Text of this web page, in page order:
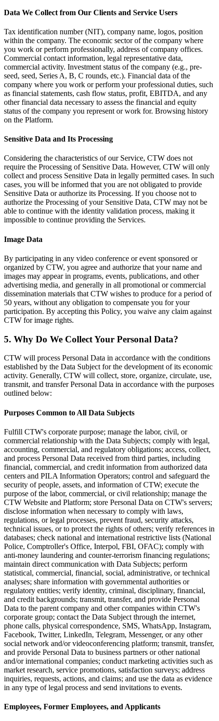
Data We Collect from Our Clients and Service Users
Tax identification number (NIT), company name, logos, position
within the company. The economic sector of the company where
you work or perform professionally, address of company offices.
Commercial contact information, legal representative data,
commercial activity. Investment status of the company (e.g., pre-
seed, seed, Series A, B, C rounds, etc.). Financial data of the
company where you work or perform your professional duties, such
as financial statements, cash flow status, profit, EBITDA, and any
other financial data necessary to assess the financial and equity
status of the company you represent or work for. Browsing history
on the Platform.
Sensitive Data and Its Processing
Considering the characteristics of our Service, CTW does not
require the Processing of Sensitive Data. However, CTW will only
collect and process Sensitive Data in legally permitted cases. In such
cases, you will be informed that you are not obligated to provide
Sensitive Data or authorize its Processing. If you choose not to
authorize the Processing of your Sensitive Data, CTW may not be
able to continue with the identity validation process, making it
impossible to continue providing the Services.
Image Data
By participating in any video conference or event sponsored or
organized by CTW, you agree and authorize that your name and
images may appear in programs, events, publications, and other
advertising media, and generally in all promotional or commercial
dissemination materials that CTW wishes to produce for a period of
50 years, without any obligation to compensate you for your
participation. By accepting this Policy, you waive any claim against
CTW for image rights.
5. Why Do We Collect Your Personal Data?
CTW will process Personal Data in accordance with the conditions
established by the Data Subject for the development of its economic
activity. Generally, CTW will collect, store, organize, circulate, use,
transmit, and transfer Personal Data in accordance with the purposes
outlined below:
Purposes Common to All Data Subjects
Fulfill CTW's corporate purpose; manage the labor, civil, or
commercial relationship with the Data Subjects; comply with legal,
accounting, commercial, and regulatory obligations; access, collect,
and process Personal Data received from third parties, including
financial, commercial, and credit information from authorized data
centers and PILA Information Operators; control and safeguard the
security of people, assets, and information of CTW; execute the
purpose of the labor, commercial, or civil relationship; manage the
CTW Website and Platform; store Personal Data on CTW's servers;
disclose information when necessary to comply with laws,
regulations, or legal processes, prevent fraud, security attacks,
technical issues, or to protect the rights of others; verify references in
databases; check national and international restrictive lists (National
Police, Comptroller's Office, Interpol, FBI, OFAC); comply with
anti-money laundering and counter-terrorism financing regulations;
maintain direct communication with Data Subjects; perform
statistical, commercial, financial, social, administrative, or technical
analyses; share information with governmental authorities or
regulatory entities; verify identity, criminal, disciplinary, financial,
and credit backgrounds; transmit, transfer, and provide Personal
Data to the parent company and other companies within CTW's
corporate group; contact the Data Subject through the internet,
phone calls, physical correspondence, SMS, WhatsApp, Instagram,
Facebook, Twitter, LinkedIn, Telegram, Messenger, or any other
social network and/or videoconferencing platform; transmit, transfer,
and provide Personal Data to business partners or other national
and/or international companies; conduct marketing activities such as
market research, service promotions, satisfaction surveys; address
inquiries, requests, actions, and claims; and use the data as evidence
in any type of legal process and send invitations to events.
Employees, Former Employees, and Applicants